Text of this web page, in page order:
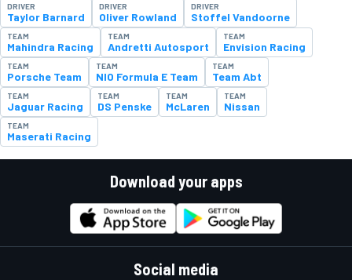
DRIVER
Taylor Barnard
DRIVER
Oliver Rowland
DRIVER
Stoffel Vandoorne
TEAM
Mahindra Racing
TEAM
Andretti Autosport
TEAM
Envision Racing
TEAM
Porsche Team
TEAM
NIO Formula E Team
TEAM
Team Abt
TEAM
Jaguar Racing
TEAM
DS Penske
TEAM
McLaren
TEAM
Nissan
TEAM
Maserati Racing
Download your apps
Social media